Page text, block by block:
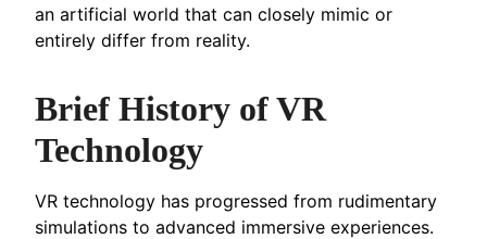
an artificial world that can closely mimic or
entirely differ from reality.
Brief History of VR
Technology
VR technology has progressed from rudimentary
simulations to advanced immersive experiences.